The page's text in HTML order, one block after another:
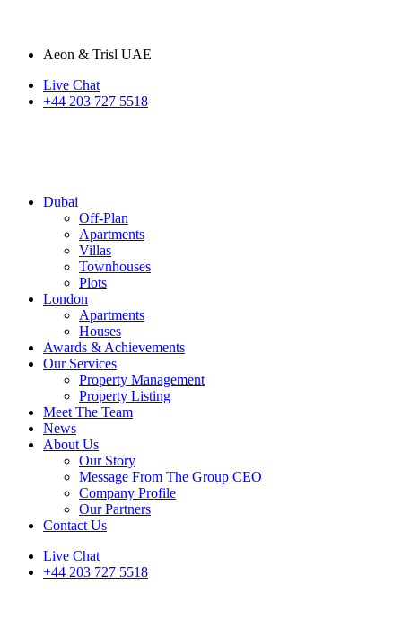
Aeon & Trisl UAE
Live Chat
+44 203 727 5518
Dubai
Off-Plan
Apartments
Villas
Townhouses
Plots
London
Apartments
Houses
Awards & Achievements
Our Services
Property Management
Property Listing
Meet The Team
News
About Us
Our Story
Message From The Group CEO
Company Profile
Our Partners
Contact Us
Live Chat
+44 203 727 5518